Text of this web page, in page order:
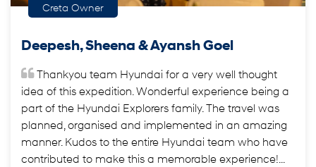
Creta Owner
Deepesh, Sheena & Ayansh Goel
Thankyou team Hyundai for a very well thought
idea of this expedition. Wonderful experience being a
part of the Hyundai Explorers family. The travel was
planned, organised and implemented in an amazing
manner. Kudos to the entire Hyundai team who have
contributed to make this a memorable experience!...